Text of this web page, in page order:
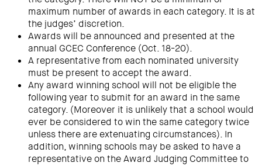
maximum number of awards in each category. It is at
the judges’ discretion.
Awards will be announced and presented at the
annual GCEC Conference (Oct. 18-20).
A representative from each nominated university
must be present to accept the award.
Any award winning school will not be eligible the
following year to submit for an award in the same
category. (Moreover it is unlikely that a school would
ever be considered to win the same category twice
unless there are extenuating circumstances). In
addition, winning schools may be asked to have a
representative on the Award Judging Committee to